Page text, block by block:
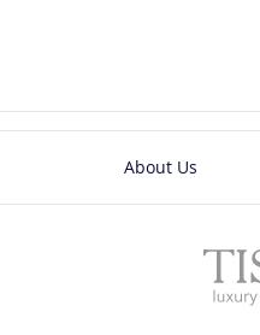
About Us